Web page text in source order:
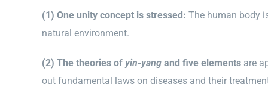
(1) One unity concept is stressed: The human body
natural environment.
(2) The theories of yin-yang and five elements are
out fundamental laws on diseases and their